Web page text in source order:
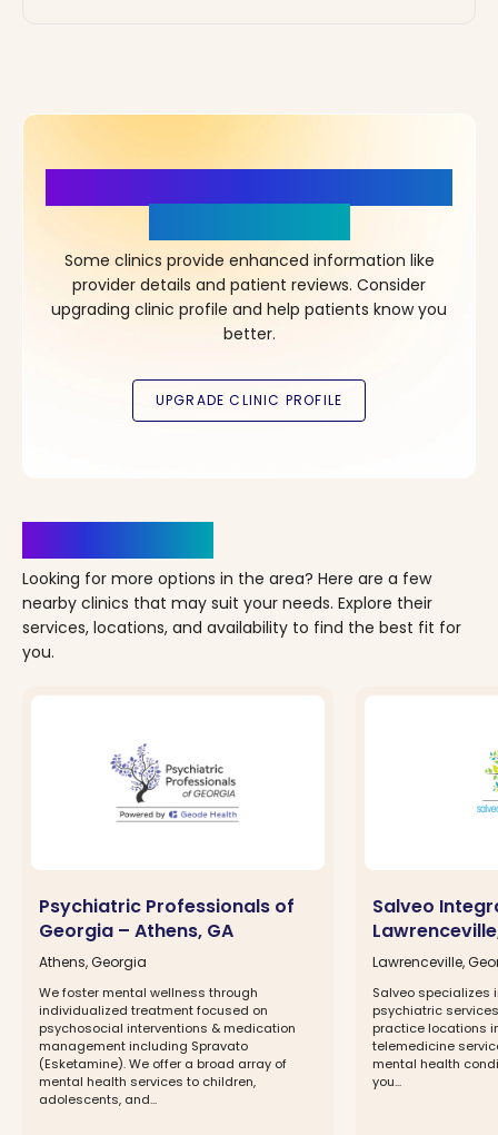
Some clinics provide enhanced information like
provider details and patient reviews. Consider
upgrading clinic profile and help patients know you
better.
Looking for more options in the area? Here are a few
nearby clinics that may suit your needs. Explore their
services, locations, and availability to find the best fit for
you.
Psychiatric Professionals of
Georgia – Athens, GA
Athens, Georgia
We foster mental wellness through
individualized treatment focused on
psychosocial interventions & medication
management including Spravato
(Esketamine). We offer a broad array of
mental health services to children,
adolescents, and...
Salveo
Lawrenceville,
Salveo specializes
psychiatric
practice locations
telemedicine
mental health
you...